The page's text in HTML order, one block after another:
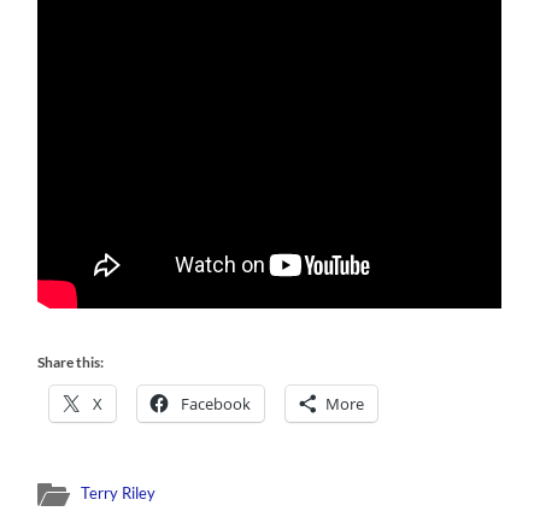
Share this:
X Facebook More
Terry Riley